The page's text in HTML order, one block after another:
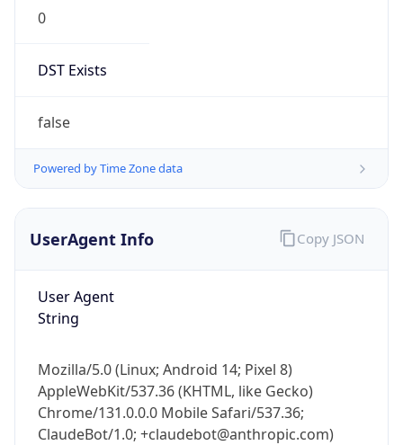
0
DST Exists
false
Powered by Time Zone data
UserAgent Info
User Agent
String
Mozilla/5.0 (Linux; Android 14; Pixel 8)
AppleWebKit/537.36 (KHTML, like Gecko)
Chrome/131.0.0.0 Mobile Safari/537.36;
ClaudeBot/1.0; +claudebot@anthropic.com)
Copy JSON